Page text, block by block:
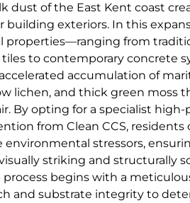
dust of the East Kent coast
building exteriors. In this
properties—ranging from
tiles to contemporary concrete
accumulation of
lichen, and thick green moss
By opting for a specialist
from Clean CCS, residents
environmental stressors,
striking and structurally
begins with a
and substrate integrity to